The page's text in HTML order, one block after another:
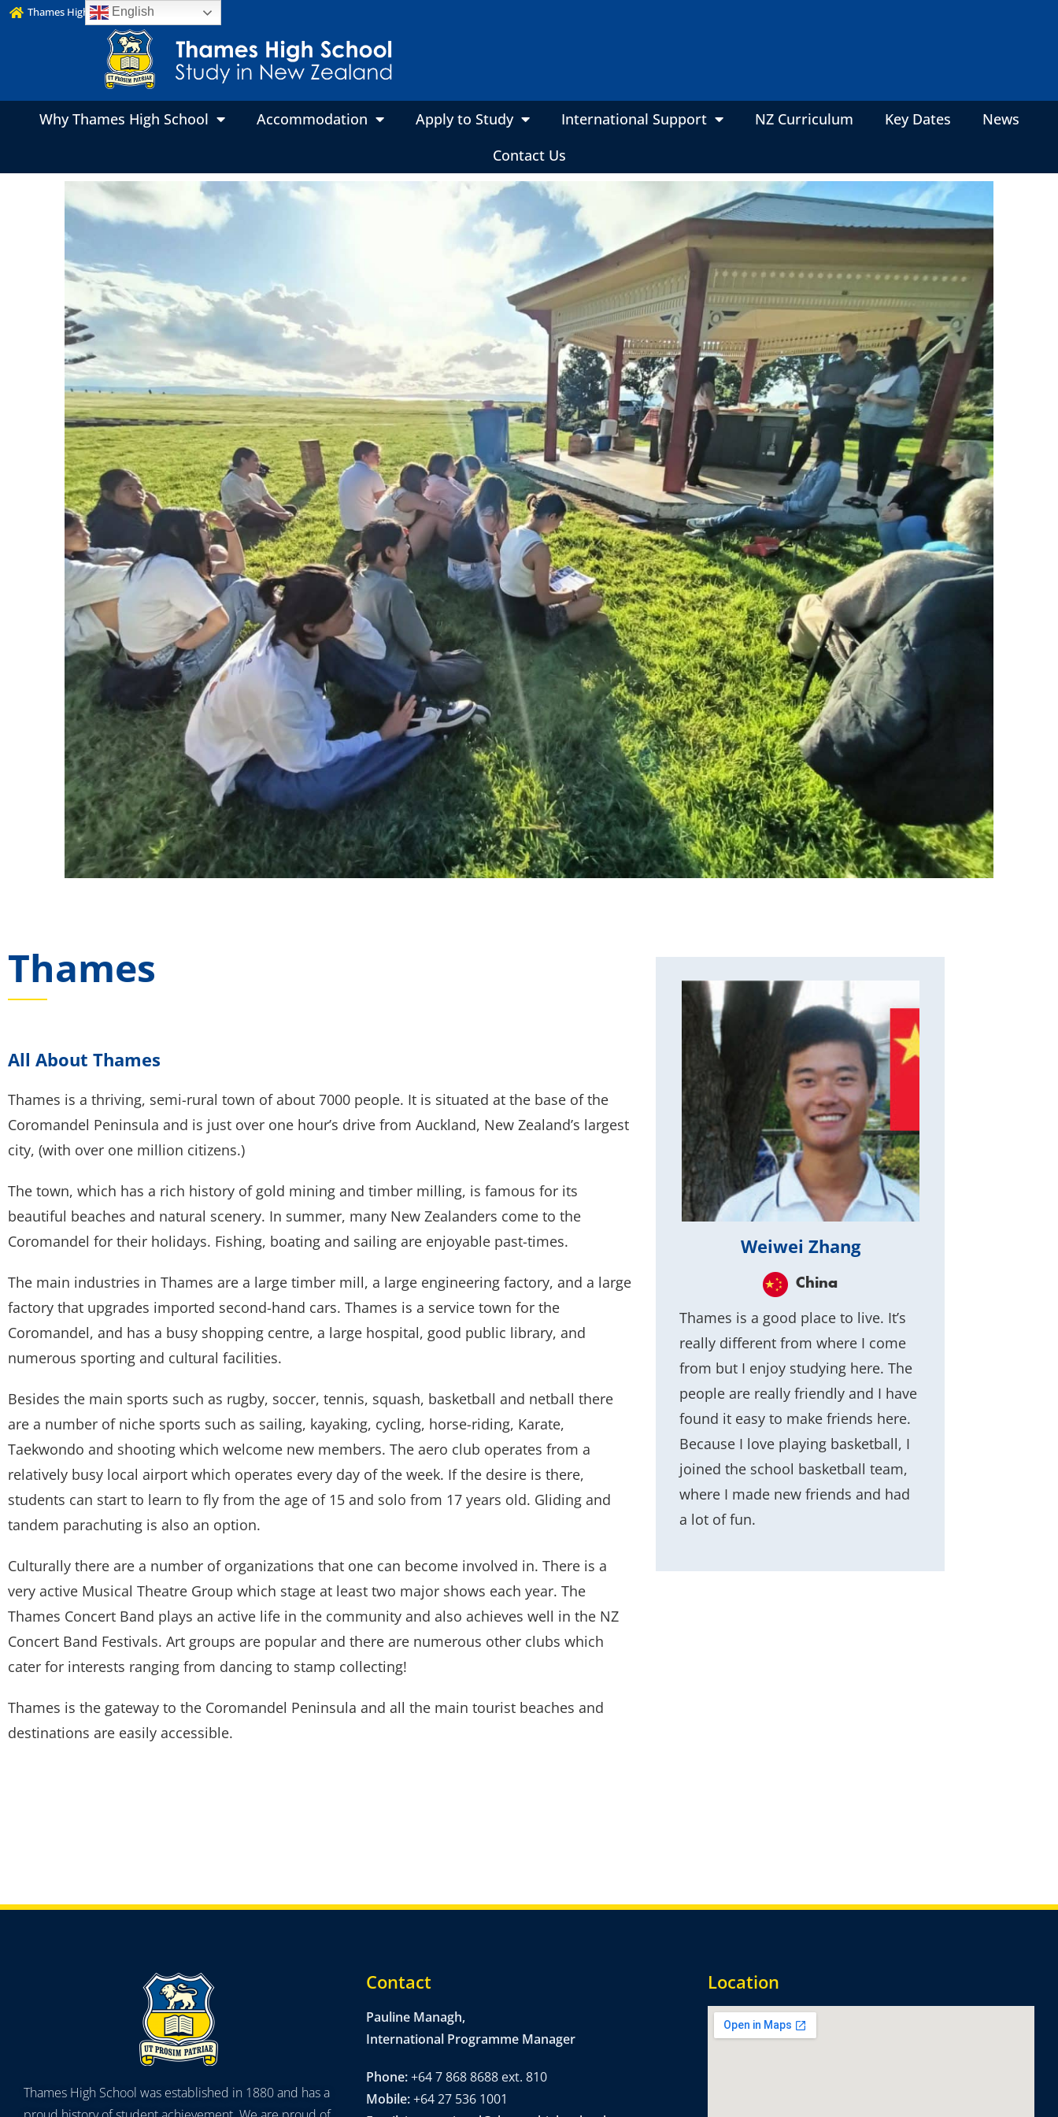
Thames High School Website
Why Thames High School Accommodation Apply to Study International Support NZ Curriculum Key Dates
News
Contact Us
Thames
All About Thames
Thames is a thriving, semi-rural town of about 7000 people. It is situated at the base of the
Coromandel Peninsula and is just over one hour’s drive from Auckland, New Zealand’s largest
city, (with over one million citizens.)
The town, which has a rich history of gold mining and timber milling, is famous for its
beautiful beaches and natural scenery. In summer, many New Zealanders come to the
Coromandel for their holidays. Fishing, boating and sailing are enjoyable past-times.
The main industries in Thames are a large timber mill, a large engineering factory, and a large
factory that upgrades imported second-hand cars. Thames is a service town for the
Coromandel, and has a busy shopping centre, a large hospital, good public library, and
numerous sporting and cultural facilities.
Besides the main sports such as rugby, soccer, tennis, squash, basketball and netball there
are a number of niche sports such as sailing, kayaking, cycling, horse-riding, Karate,
Taekwondo and shooting which welcome new members. The aero club operates from a
relatively busy local airport which operates every day of the week. If the desire is there,
students can start to learn to fly from the age of 15 and solo from 17 years old. Gliding and
tandem parachuting is also an option.
Culturally there are a number of organizations that one can become involved in. There is a
very active Musical Theatre Group which stage at least two major shows each year. The
Thames Concert Band plays an active life in the community and also achieves well in the NZ
Concert Band Festivals. Art groups are popular and there are numerous other clubs which
cater for interests ranging from dancing to stamp collecting!
Thames is the gateway to the Coromandel Peninsula and all the main tourist beaches and
destinations are easily accessible.
Weiwei Zhang
China
Thames is a good place to live. It’s
really different from where I come
from but I enjoy studying here. The
people are really friendly and I have
found it easy to make friends here.
Because I love playing basketball, I
joined the school basketball team,
where I made new friends and had
a lot of fun.
Thames High School was established in 1880 and has a
Contact
Pauline Managh,
International Programme Manager
Phone:+64 7 868 8688 ext. 810
Mobile:+64 27 536 1001
Location
English